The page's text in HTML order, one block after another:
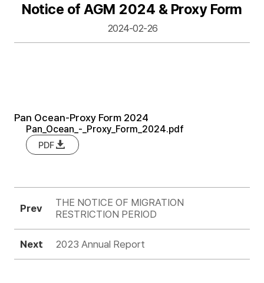
Notice of AGM 2024 & Proxy Form
2024-02-26
Pan Ocean-Proxy Form 2024
Pan_Ocean_-_Proxy_Form_2024.pdf
PDF
Prev
THE NOTICE OF MIGRATION
RESTRICTION PERIOD
Next 2023 Annual Report